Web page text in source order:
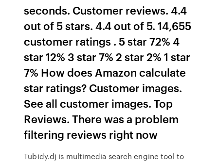
seconds. Customer reviews. 4.4
out of 5 stars. 4.4 out of 5. 14,655
customer ratings . 5 star 72% 4
star 12% 3 star 7% 2 star 2% 1 star
7% How does Amazon calculate
star ratings? Customer images.
See all customer images. Top
Reviews. There was a problem
filtering reviews right now
Tubidy.dj is multimedia search engine tool to